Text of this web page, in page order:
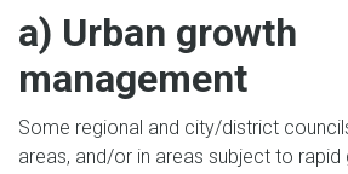
a) Urban growth
management
Some regional and city/district
areas, and/or in areas subject to